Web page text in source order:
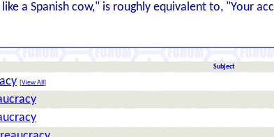
like a Spanish cow," is roughly equivalent to, "Your
Subject
[View All ]